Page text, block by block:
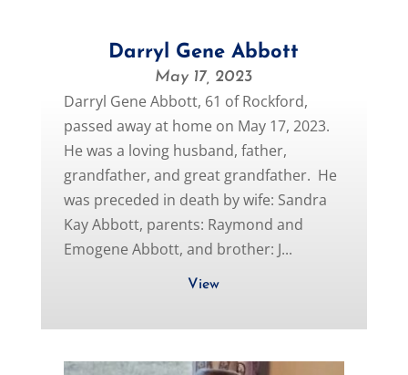
Darryl Gene Abbott
May 17, 2023
Darryl Gene Abbott, 61 of Rockford,
passed away at home on May 17, 2023.
He was a loving husband, father,
grandfather, and great grandfather. He
was preceded in death by wife: Sandra
Kay Abbott, parents: Raymond and
Emogene Abbott, and brother: J...
View